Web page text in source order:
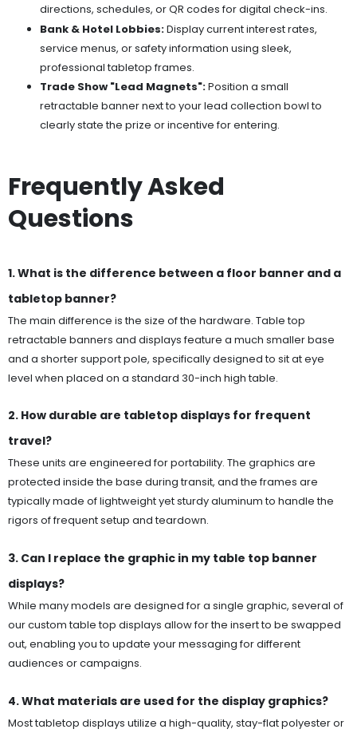
directions, schedules, or QR codes for digital check-ins.
Bank & Hotel Lobbies:Display current interest rates,
service menus, or safety information using sleek,
professional tabletop frames.
Trade Show "Lead Magnets":Position a small
retractable banner next to your lead collection bowl to
clearly state the prize or incentive for entering.
Frequently Asked
Questions
1. What is the difference between a floor banner and a
tabletop banner?
The main difference is the size of the hardware. Table top
retractable banners and displays feature a much smaller base
and a shorter support pole, specifically designed to sit at eye
level when placed on a standard 30-inch high table.
2. How durable are tabletop displays for frequent
travel?
These units are engineered for portability. The graphics are
protected inside the base during transit, and the frames are
typically made of lightweight yet sturdy aluminum to handle the
rigors of frequent setup and teardown.
3. Can I replace the graphic in my table top banner
displays?
While many models are designed for a single graphic, several of
our custom table top displays allow for the insert to be swapped
out, enabling you to update your messaging for different
audiences or campaigns.
4. What materials are used for the display graphics?
Most tabletop displays utilize a high-quality, stay-flat polyester or